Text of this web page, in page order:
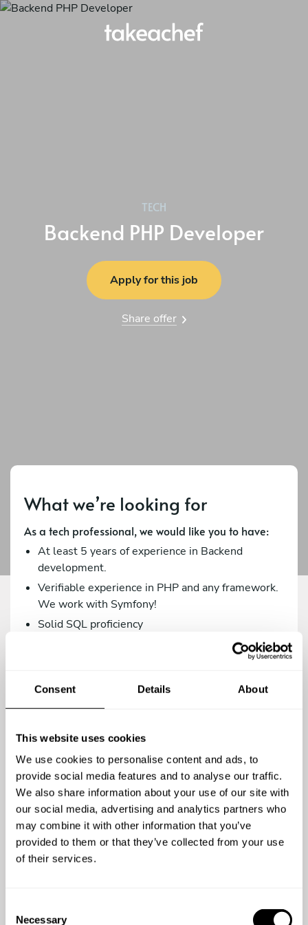
Consent Details About
This website uses cookies
We use cookies to personalise content and ads, to
provide social media features and to analyse our traffic.
We also share information about your use of our site with
our social media, advertising and analytics partners who
may combine it with other information that you’ve
provided to them or that they’ve collected from your use
of their services.
Necessary
TECH
Backend PHP Developer
Apply for this job
Share offer
What we’re looking for
As a tech professional, we would like you to have:
At least 5 years of experience in Backend
development.
Verifiable experience in PHP and any framework.
We work with Symfony!
Solid SQL proficiency
Intermediate knowledge in Systems/DevOps.
Proactive, creative, and analytical.
A team player.
A meticulous person who relies on the use of
agile methodologies. We work with Trello.
Committed to quality in your work.
Open to continuous learning.